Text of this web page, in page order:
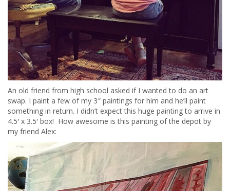
An old friend from high school asked if I wanted to do an art
swap. I paint a few of my 3″ paintings for him and he’ll paint
something in return. I didn’t expect this huge painting to arrive in
4.5′ x 3.5′ box! How awesome is this painting of the depot by
my friend Alex: